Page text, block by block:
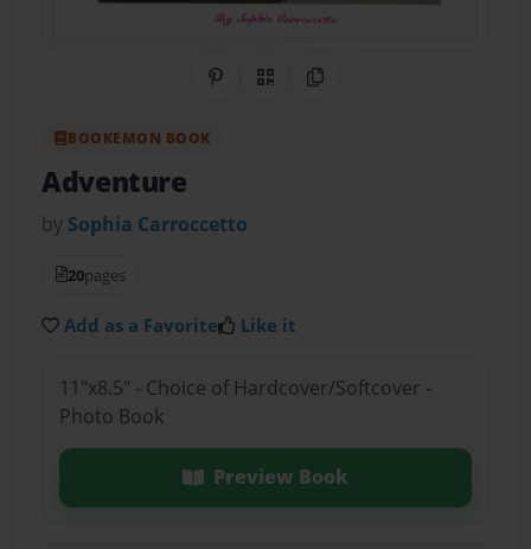
Share on Pinterest
QR CodeCopy Link
BOOKEMON BOOK
Adventure
by Sophia Carroccetto
20pages
Add as a Favorite Like it
11"x8.5" - Choice of Hardcover/Softcover -
Photo Book
Preview Book